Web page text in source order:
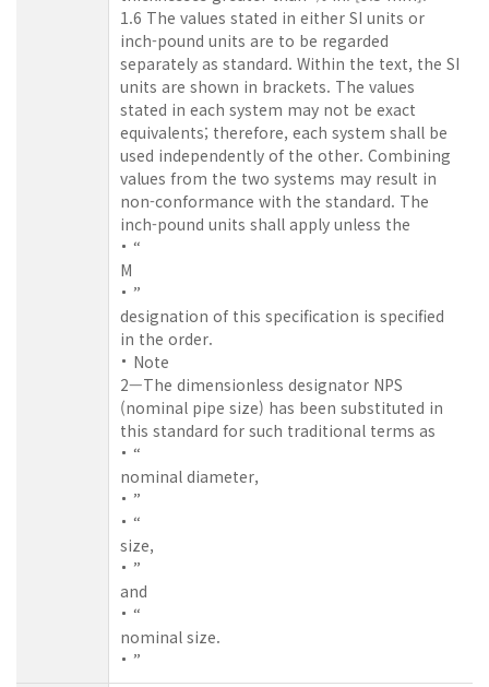
1.6 The values stated in either SI units or
inch-pound units are to be regarded
separately as standard. Within the text, the SI
units are shown in brackets. The values
stated in each system may not be exact
equivalents; therefore, each system shall be
used independently of the other. Combining
values from the two systems may result in
non-conformance with the standard. The
inch-pound units shall apply unless the
“
M
”
designation of this specification is specified
in the order.
Note
2—The dimensionless designator NPS
(nominal pipe size) has been substituted in
this standard for such traditional terms as
“
nominal diameter,
”
“
size,
”
and
“
nominal size.
”